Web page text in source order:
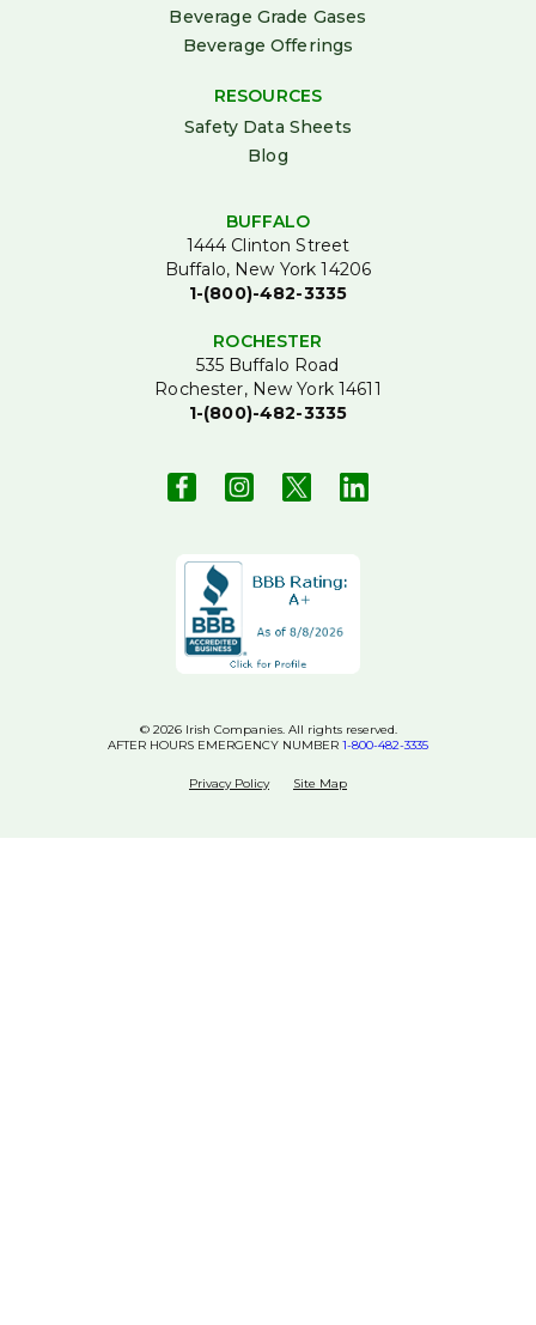
Beverage Grade Gases
Beverage Offerings
RESOURCES
Safety Data Sheets
Blog
BUFFALO
1444 Clinton Street
Buffalo, New York 14206
1-(800)-482-3335
ROCHESTER
535 Buffalo Road
Rochester, New York 14611
1-(800)-482-3335
© 2026 Irish Companies. All rights reserved.
AFTER HOURS EMERGENCY NUMBER 1-800-482-3335
Privacy Policy Site Map